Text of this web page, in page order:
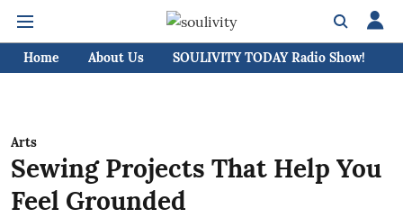
Home About Us SOULIVITY TODAY Radio Show!
Arts
Sewing Projects That Help You
Feel Grounded